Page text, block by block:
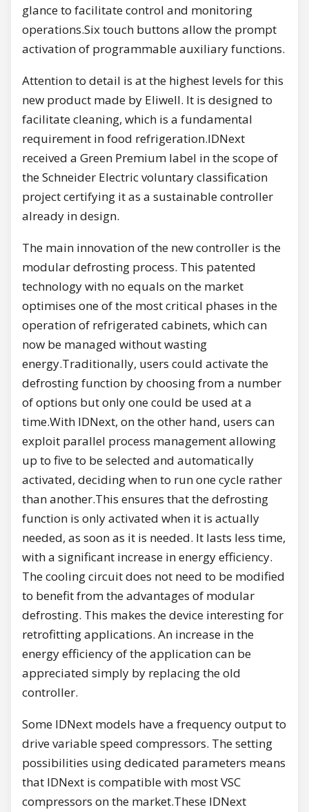
glance to facilitate control and monitoring
operations.Six touch buttons allow the prompt
activation of programmable auxiliary functions.
Attention to detail is at the highest levels for this
new product made by Eliwell. It is designed to
facilitate cleaning, which is a fundamental
requirement in food refrigeration.IDNext
received a Green Premium label in the scope of
the Schneider Electric voluntary classification
project certifying it as a sustainable controller
already in design.
The main innovation of the new controller is the
modular defrosting process. This patented
technology with no equals on the market
optimises one of the most critical phases in the
operation of refrigerated cabinets, which can
now be managed without wasting
energy.Traditionally, users could activate the
defrosting function by choosing from a number
of options but only one could be used at a
time.With IDNext, on the other hand, users can
exploit parallel process management allowing
up to five to be selected and automatically
activated, deciding when to run one cycle rather
than another.This ensures that the defrosting
function is only activated when it is actually
needed, as soon as it is needed. It lasts less time,
with a significant increase in energy efficiency.
The cooling circuit does not need to be modified
to benefit from the advantages of modular
defrosting. This makes the device interesting for
retrofitting applications. An increase in the
energy efficiency of the application can be
appreciated simply by replacing the old
controller.
Some IDNext models have a frequency output to
drive variable speed compressors. The setting
possibilities using dedicated parameters means
that IDNext is compatible with most VSC
compressors on the market.These IDNext